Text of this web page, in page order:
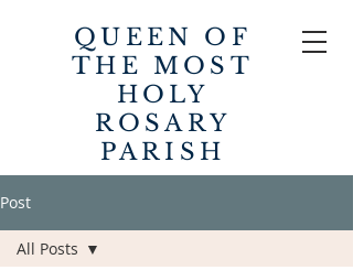
QUEEN OF
THE MOST
HOLY
ROSARY
PARISH
Post
All Posts